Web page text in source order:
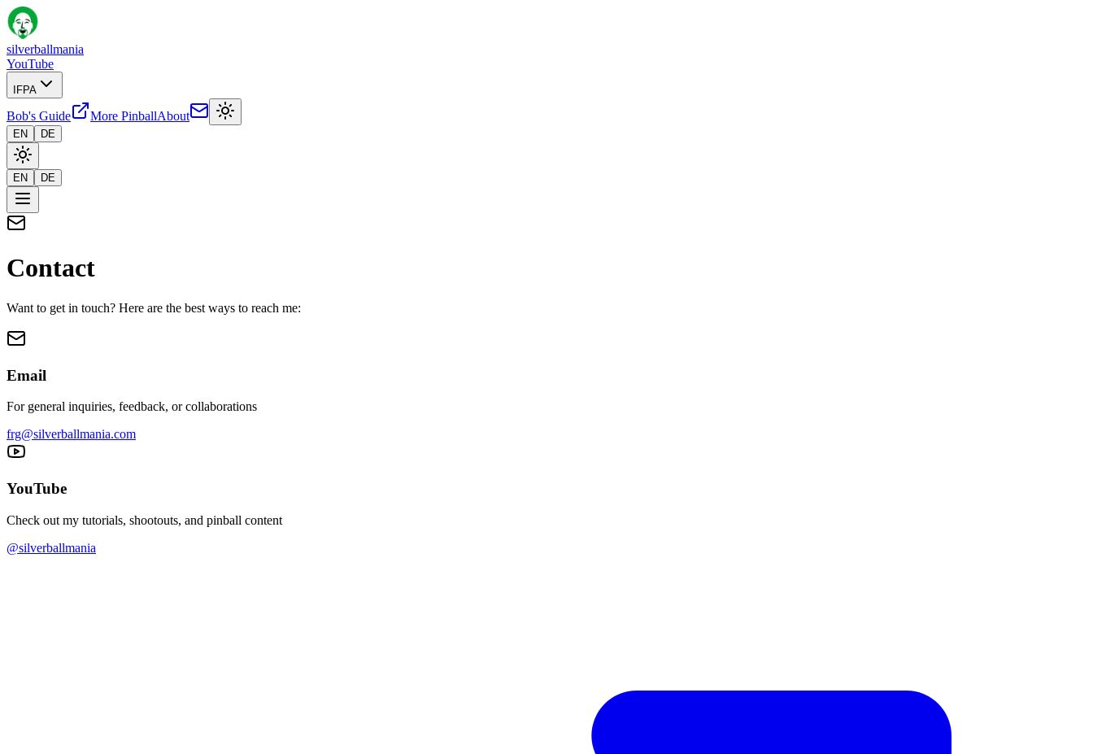
silverballmania
YouTube
IFPA
Bob's Guide More PinballAbout
EN DE
EN DE
Contact
Want to get in touch? Here are the best ways to reach me:
Email
For general inquiries, feedback, or collaborations
frg@silverballmania.com
YouTube
Check out my tutorials, shootouts, and pinball content
@silverballmania